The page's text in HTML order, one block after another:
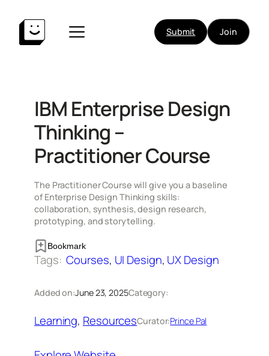
content
Submit Join
IBM Enterprise Design
Thinking –
Practitioner Course
The Practitioner Course will give you a baseline
of Enterprise Design Thinking skills:
collaboration, synthesis, design research,
prototyping, and storytelling.
Bookmark
Tags: Courses, UI Design, UX Design
Added on:June 23, 2025Category:
Learning, ResourcesCurator:Prince Pal